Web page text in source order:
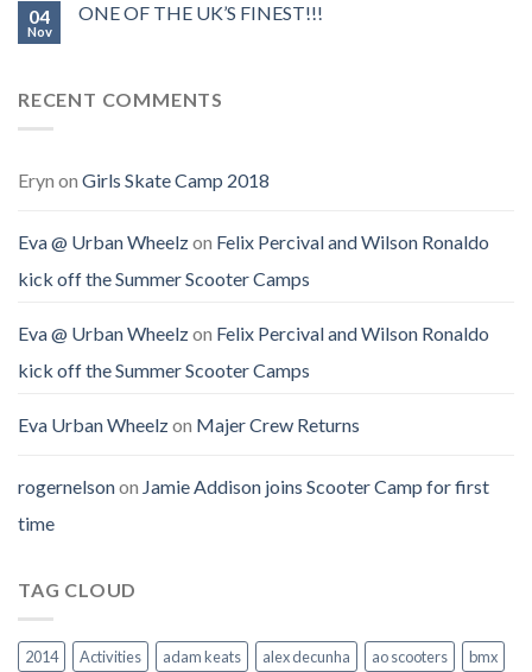
04
Nov
ONE OF THE UK’S FINEST!!!
RECENT COMMENTS
Eryn on Girls Skate Camp 2018
Eva @ Urban Wheelzon Felix Percival and Wilson Ronaldo
kick off the Summer Scooter Camps
Eva @ Urban Wheelzon Felix Percival and Wilson Ronaldo
kick off the Summer Scooter Camps
Eva Urban Wheelzon Majer Crew Returns
rogernelsonon Jamie Addison joins Scooter Camp for first
time
TAG CLOUD
2014 Activities adam keats alex decunha ao scooters
bmx